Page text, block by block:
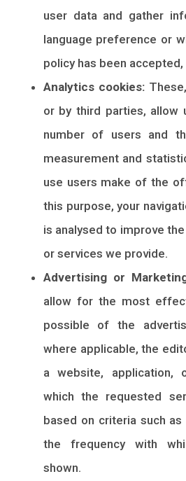
user data and gather
language preference or
policy has been accepted,
Analytics cookies:
or by third parties, allow
number of users and
measurement and
use users make of the
this purpose, your
is analysed to improve
or services we provide.
Advertising or
allow for the most
possible of the
where applicable, the
a website, application,
which the requested
based on criteria such
the frequency with
shown.